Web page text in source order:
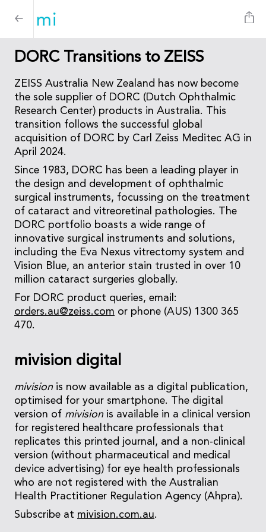
DORC Transitions to ZEISS
ZEISS Australia New Zealand has now become
the sole supplier of DORC (Dutch Ophthalmic
Research Center) products in Australia. This
transition follows the successful global
acquisition of DORC by Carl Zeiss Meditec AG in
April 2024.
Since 1983, DORC has been a leading player in
the design and development of ophthalmic
surgical instruments, focussing on the treatment
of cataract and vitreoretinal pathologies. The
DORC portfolio boasts a wide range of
innovative surgical instruments and solutions,
including the Eva Nexus vitrectomy system and
Vision Blue, an anterior stain trusted in over 10
million cataract surgeries globally.
For DORC product queries, email:
orders.au@zeiss.com or phone (AUS) 1300 365
470.
mivision digital
mivision is now available as a digital publication,
optimised for your smartphone. The digital
version of mivision is available in a clinical version
for registered healthcare professionals that
replicates this printed journal, and a non-clinical
version (without pharmaceutical and medical
device advertising) for eye health professionals
who are not registered with the Australian
Health Practitioner Regulation Agency (Ahpra).
Subscribe at mivision.com.au.